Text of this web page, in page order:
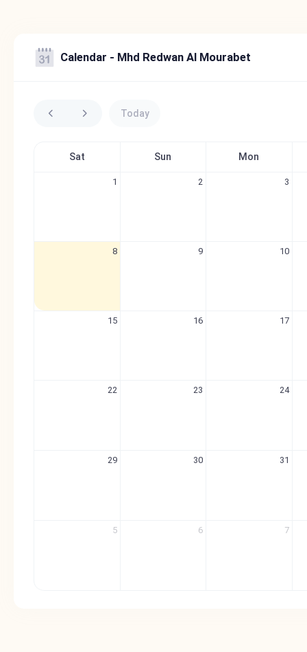
Calendar - Mhd Redwan Al Mourabet
Today
Sat Sun Mon
1 2 3
8 9 10
15 16 17
22 23 24
29 30 31
5 6 7